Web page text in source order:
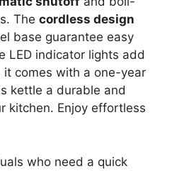
The cordless design
base guarantee easy
LED indicator lights add
it comes with a one-year
kettle a durable and
kitchen. Enjoy effortless
who need a quick